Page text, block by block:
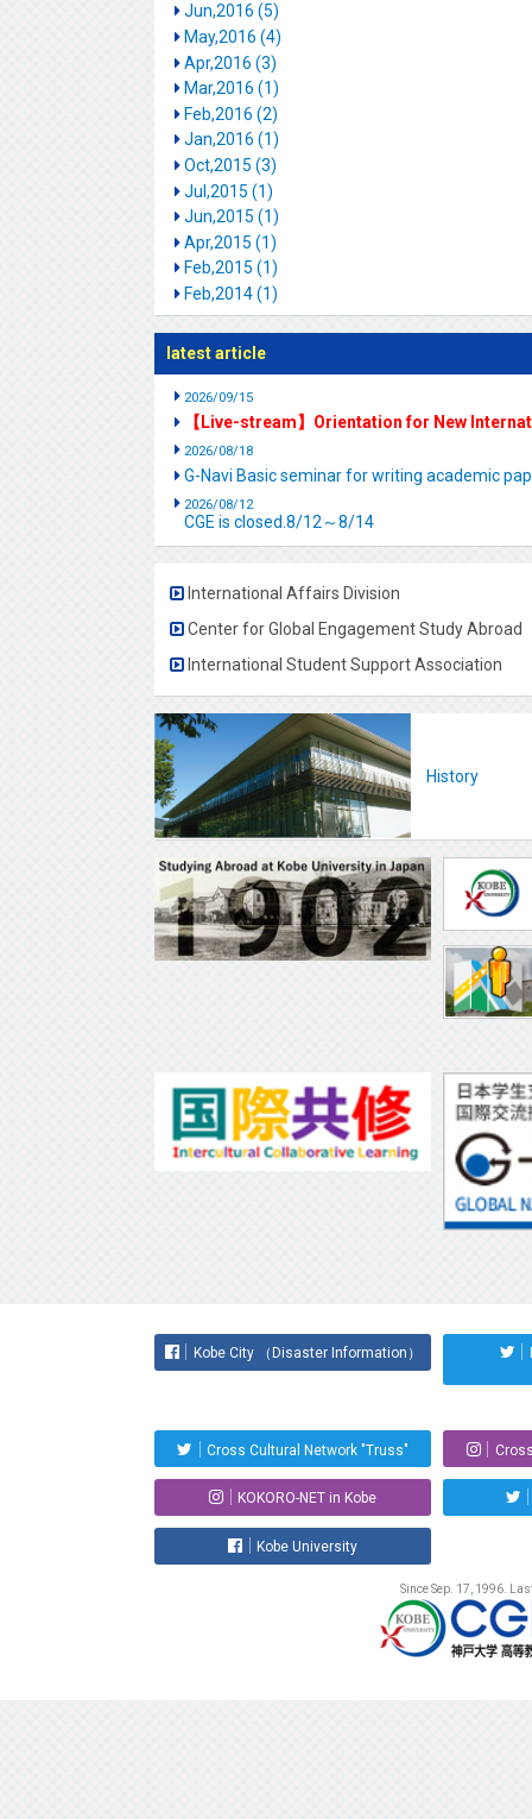
Jun,2016 (5)
May,2016 (4)
Apr,2016 (3)
Mar,2016 (1)
Feb,2016 (2)
Jan,2016 (1)
Oct,2015 (3)
Jul,2015 (1)
Jun,2015 (1)
Apr,2015 (1)
Feb,2015 (1)
Feb,2014 (1)
latest article
2026/09/15
【Live-stream】Orientation for New
2026/08/18
G-Navi Basic seminar for writing academic
2026/08/12
CGE is closed.8/12～8/14
International Affairs Division
Center for Global Engagement Study Abroad
International Student Support Association
History
Kobe City （Disaster Information）
Cross Cultural Network "Truss"
KOKORO-NET in Kobe
Kobe University
Since Sep. 17, 1996.